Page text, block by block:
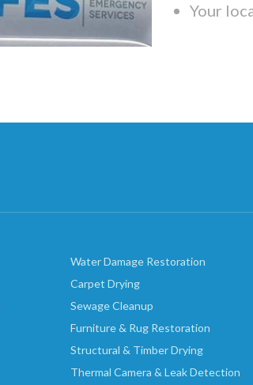
Your
Water Damage Restoration
Carpet Drying
Sewage Cleanup
Furniture & Rug Restoration
Structural & Timber Drying
Thermal Camera & Leak Detection